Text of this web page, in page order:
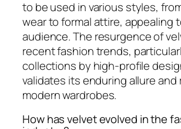
to be used in various styles,
wear to formal attire, appealing
audience. The resurgence of
recent fashion trends,
collections by high-profile
validates its enduring allure and
modern wardrobes.
How has velvet evolved in the